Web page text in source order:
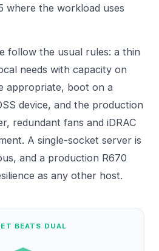
where the workload uses
follow the usual rules: a thin
needs with capacity on
appropriate, boot on a
device, and the production
redundant fans and iDRAC
A single-socket server is
and a production R670
as any other host.
BEATS DUAL